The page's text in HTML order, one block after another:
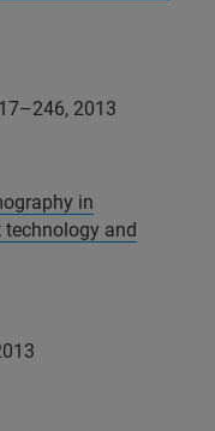
2013
in
technology and